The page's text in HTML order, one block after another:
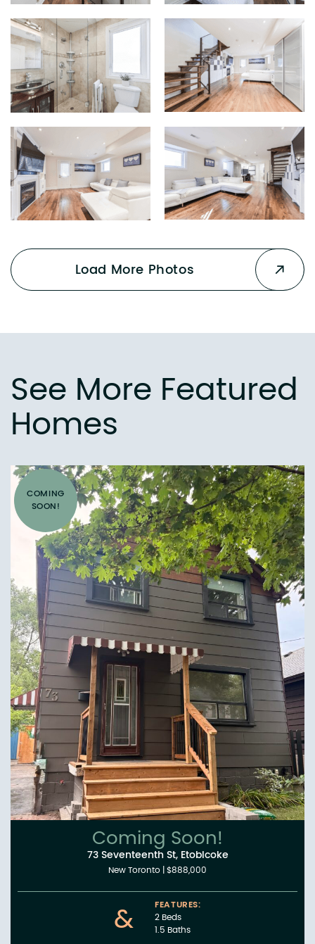
Load More Photos
See More Featured
Homes
COMING
SOON!
Coming Soon!
73 Seventeenth St, Etobicoke
New Toronto |$888,000
&
FEATURES:
2 Beds
1.5 Baths